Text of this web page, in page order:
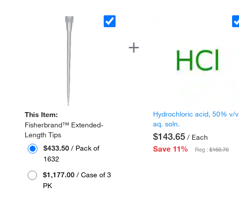
This Item:
Fisherbrand™ Extended-
Length Tips
$433.50 / Pack of
1632
$1,177.00/ Case of 3
PK
Hydrochloric acid, 50% v/v
aq. soln.
$143.65 / Each
Save 11%
Reg :$160.70